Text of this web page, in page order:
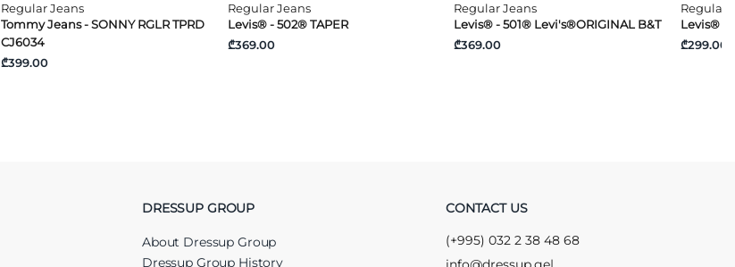
Regular Jeans
Tommy Jeans - SONNY RGLR TPRD
CJ6034
₾399.00
Regular Jeans
Levis® - 502® TAPER
₾369.00
Regular Jeans
Levis® - 501® Levi's®ORIGINAL B&T
₾369.00
Regular
Levis® -
₾299.00
DRESSUP GROUP
About Dressup Group
Dressup Group History
CONTACT US
(+995) 032 2 38 48 68